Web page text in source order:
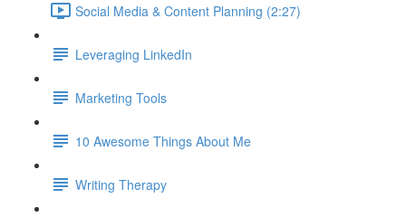
Social Media & Content Planning (2:27)
Leveraging LinkedIn
Marketing Tools
10 Awesome Things About Me
Writing Therapy